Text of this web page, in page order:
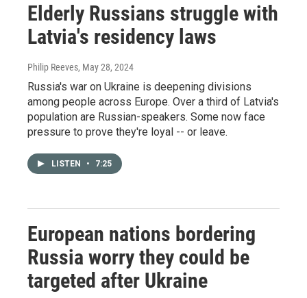
Elderly Russians struggle with
Latvia's residency laws
Philip Reeves, May 28, 2024
Russia's war on Ukraine is deepening divisions
among people across Europe. Over a third of Latvia's
population are Russian-speakers. Some now face
pressure to prove they're loyal -- or leave.
LISTEN • 7:25
European nations bordering
Russia worry they could be
targeted after Ukraine